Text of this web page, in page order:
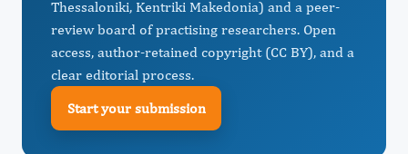
Thessaloniki, Kentriki Makedonia) and a peer-
review board of practising researchers. Open
access, author-retained copyright (CC BY), and a
clear editorial process.
Start your submission